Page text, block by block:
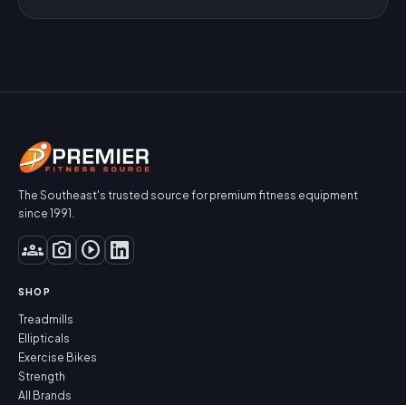
The Southeast's trusted source for premium fitness equipment
since 1991.
groups photo_camera play_circle
SHOP
Treadmills
Ellipticals
Exercise Bikes
Strength
All Brands